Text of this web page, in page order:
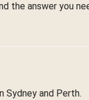
the answer you
Sydney and Perth.